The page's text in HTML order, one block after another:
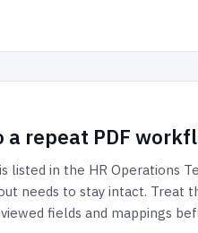
a repeat PDF
is listed in the HR Operations
needs to stay intact. Treat
fields and mappings